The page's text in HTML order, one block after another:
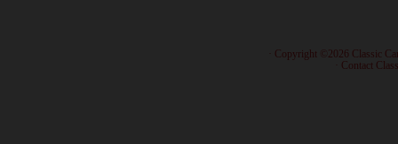
· Copyright ©2026 Classic
Contact